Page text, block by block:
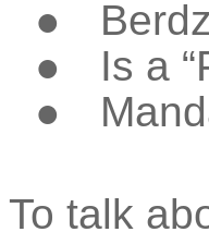
●
●
Is a
●
To talk